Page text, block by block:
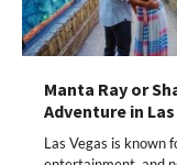
Manta Ray or
Adventure in
Las Vegas is known